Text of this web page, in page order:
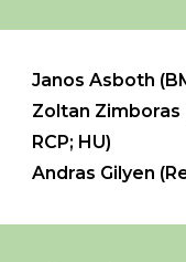
Janos Asboth (
Zoltan
RCP; HU)
Andras Gilyen